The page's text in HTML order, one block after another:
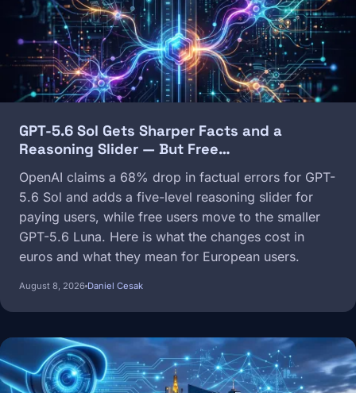
GPT-5.6 Sol Gets Sharper Facts and a
Reasoning Slider — But Free…
OpenAI claims a 68% drop in factual errors for GPT-
5.6 Sol and adds a five-level reasoning slider for
paying users, while free users move to the smaller
GPT-5.6 Luna. Here is what the changes cost in
euros and what they mean for European users.
August 8, 2026 Daniel Cesak
Image